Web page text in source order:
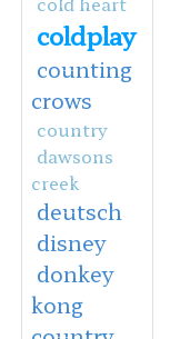
coldplay
counting
crows
country
dawsons
creek
deutsch
disney
donkey
kong